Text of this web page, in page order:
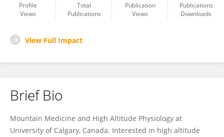
Profile
Views
Total
Publications
Publication
Views
Publications
Downloads
View Full Impact
Brief Bio
Mountain Medicine and High Altitude Physiology at
University of Calgary, Canada. Interested in high altitude